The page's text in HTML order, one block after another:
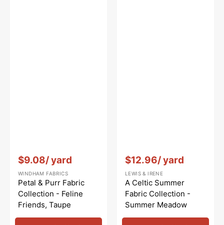
$9.08/ yard
Vendor:
WINDHAM FABRICS
Petal & Purr Fabric
Collection - Feline
Friends, Taupe
$12.96/ yard
Vendor: :
LEWIS & IRENE
A Celtic Summer
Fabric Collection -
Summer Meadow
Highland Cream